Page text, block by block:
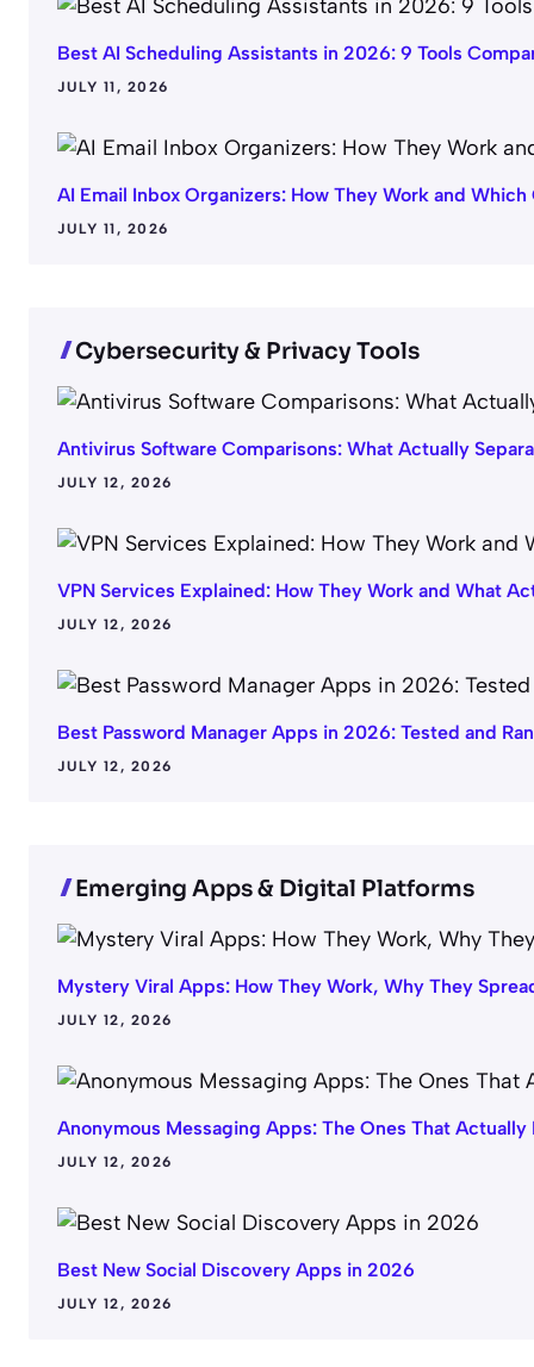
Best AI Scheduling Assistants in 2026: 9 Tools
JULY 11, 2026
AI Email Inbox Organizers: How They Work and
JULY 11, 2026
Cybersecurity & Privacy Tools
Antivirus Software Comparisons: What Actually
JULY 12, 2026
VPN Services Explained: How They Work and What
JULY 12, 2026
Best Password Manager Apps in 2026: Tested and
JULY 12, 2026
Emerging Apps & Digital Platforms
Mystery Viral Apps: How They Work, Why They
JULY 12, 2026
Anonymous Messaging Apps: The Ones That Actually
JULY 12, 2026
Best New Social Discovery Apps in 2026
JULY 12, 2026